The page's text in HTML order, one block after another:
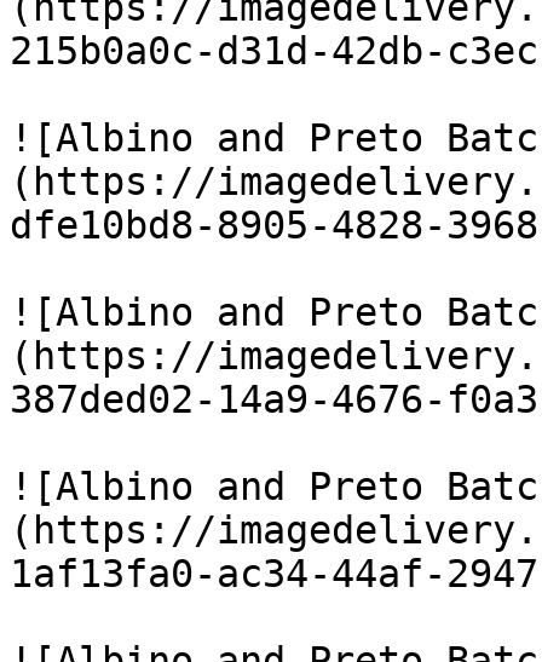
215b0a0c-d31d-42db-
![Albino and Preto
(https://
dfe10bd8-8905-4828-
![Albino and Preto
(https://
387ded02-14a9-4676-
![Albino and Preto
(https://
1af13fa0-ac34-44af-